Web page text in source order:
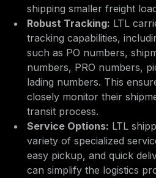
shipping smaller freight
Robust Tracking: LTL
tracking capabilities,
such as PO numbers,
numbers, PRO numbers,
lading numbers. This
closely monitor their
transit process.
Service Options: LTL
variety of specialized
easy pickup, and quick
can simplify the logistics